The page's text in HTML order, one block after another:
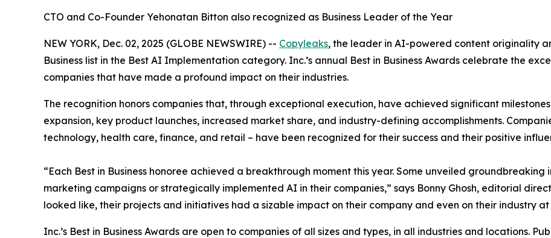
CTO and Co-Founder Yehonatan Bitton also recognized as Business Leader of the Year
NEW YORK, Dec. 02, 2025 (GLOBE NEWSWIRE) -- Copyleaks, the leader in AI-powered content originality
Business list in the Best AI Implementation category. Inc.’s annual Best in Business Awards celebrate the
companies that have made a profound impact on their industries.
The recognition honors companies that, through exceptional execution, have achieved significant
expansion, key product launches, increased market share, and industry-defining accomplishments.
technology, health care, finance, and retail – have been recognized for their success and their positive
“Each Best in Business honoree achieved a breakthrough moment this year. Some unveiled
marketing campaigns or strategically implemented AI in their companies,” says Bonny Ghosh, editorial
looked like, their projects and initiatives had a sizable impact on their company and even on their industry
Inc.’s Best in Business Awards are open to companies of all sizes and types, in all industries and locations.